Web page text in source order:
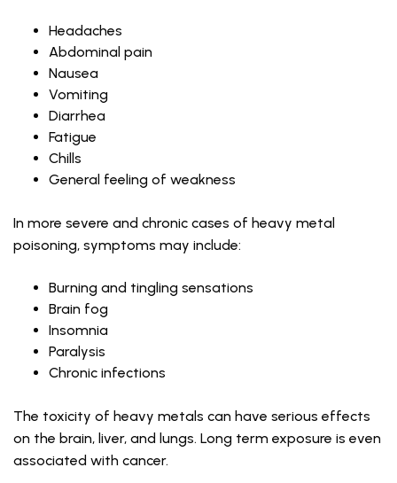
Headaches
Abdominal pain
Nausea
Vomiting
Diarrhea
Fatigue
Chills
General feeling of weakness
In more severe and chronic cases of heavy metal
poisoning, symptoms may include:
Burning and tingling sensations
Brain fog
Insomnia
Paralysis
Chronic infections
The toxicity of heavy metals can have serious effects
on the brain, liver, and lungs. Long term exposure is even
associated with cancer.